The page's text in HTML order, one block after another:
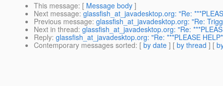
This message: [ Message body ]
Next message: glassfish_at_javadesktop.org: "Re:
Previous message: glassfish_at_javadesktop.org: "Re:
Next in thread: glassfish_at_javadesktop.org: "Re:
Reply: glassfish_at_javadesktop.org: "Re: ***PLEASE
Contemporary messages sorted: [ by date ] [ by thread ] [